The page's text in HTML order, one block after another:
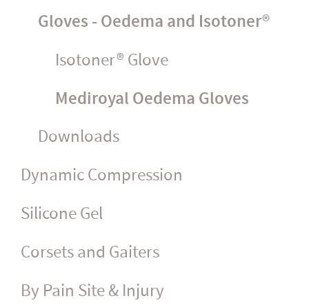
Gloves - Oedema and Isotoner®
Isotoner® Glove
Mediroyal Oedema Gloves
Downloads
Dynamic Compression
Silicone Gel
Corsets and Gaiters
By Pain Site & Injury